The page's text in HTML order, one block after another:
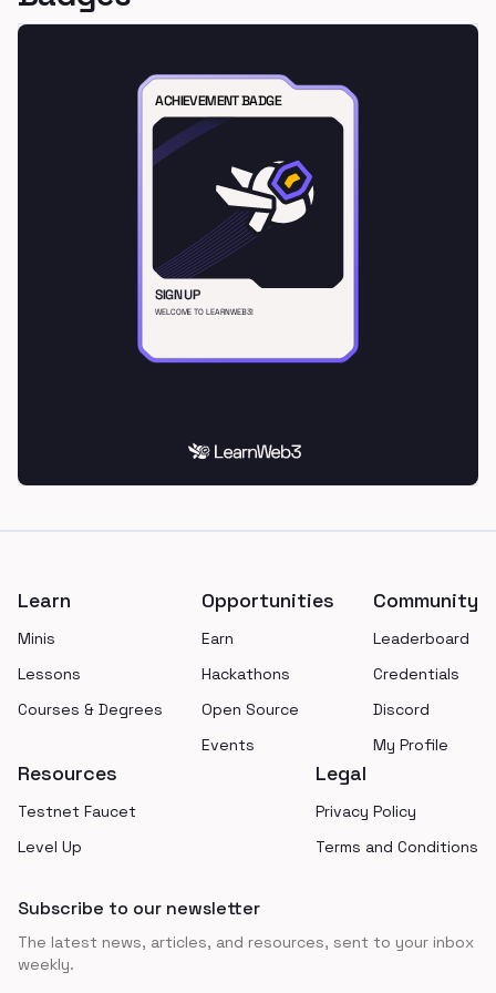
Learn
Minis
Lessons
Courses & Degrees
Opportunities
Earn
Hackathons
Open Source
Events
Community
Leaderboard
Credentials
Discord
My Profile
Resources
Testnet Faucet
Level Up
Legal
Privacy Policy
Terms and Conditions
Subscribe to our newsletter
The latest news, articles, and resources, sent to your inbox
weekly.